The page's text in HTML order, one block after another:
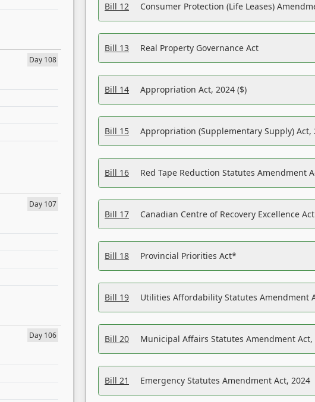
Day 108
Day 107
Day 106
Bill 12 Consumer Protection (Life Leases)
Bill 13 Real Property Governance Act
Bill 14 Appropriation Act, 2024 ($)
Bill 15 Appropriation (Supplementary Supply) Act,
Bill 16 Red Tape Reduction Statutes Amendment
Bill 17 Canadian Centre of Recovery Excellence Act
Bill 18 Provincial Priorities Act*
Bill 19 Utilities Affordability Statutes Amendment
Bill 20 Municipal Affairs Statutes Amendment Act,
Bill 21 Emergency Statutes Amendment Act, 2024